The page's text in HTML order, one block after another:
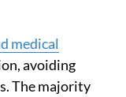
medical
avoiding
The majority